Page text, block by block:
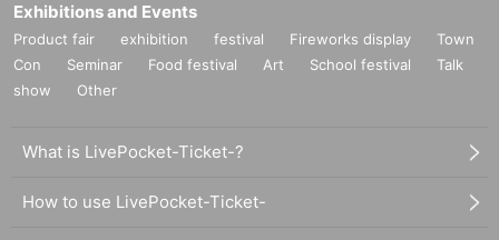
Exhibitions and Events
Product fair exhibition festival Fireworks display
Town
Con
Seminar Food festival Art School festival
Talk
show
Other
What is LivePocket-Ticket-?
How to use LivePocket-Ticket-